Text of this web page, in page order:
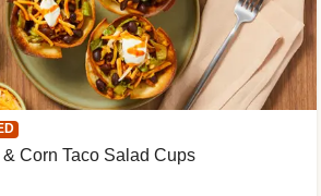
Corn Taco Salad Cups